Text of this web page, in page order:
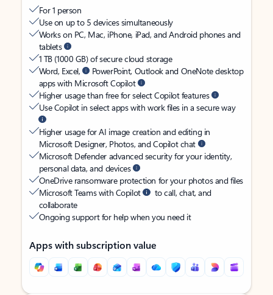
For 1 person
Use on up to 5 devices simultaneously
Works on PC, Mac, iPhone, iPad, and Android phones and
tablets
1 TB (1000 GB) of secure cloud storage
Word, Excel,
PowerPoint, Outlook and OneNote desktop
apps with Microsoft Copilot
Higher usage than free for select Copilot features
Use Copilot in select apps with work files in a secure way
Higher usage for AI image creation and editing in
Microsoft Designer, Photos, and Copilot chat
Microsoft Defender advanced security for your identity,
personal data, and devices
OneDrive ransomware protection for your photos and files
Microsoft Teams with Copilot
to call, chat, and
collaborate
Ongoing support for help when you need it
Apps with subscription value